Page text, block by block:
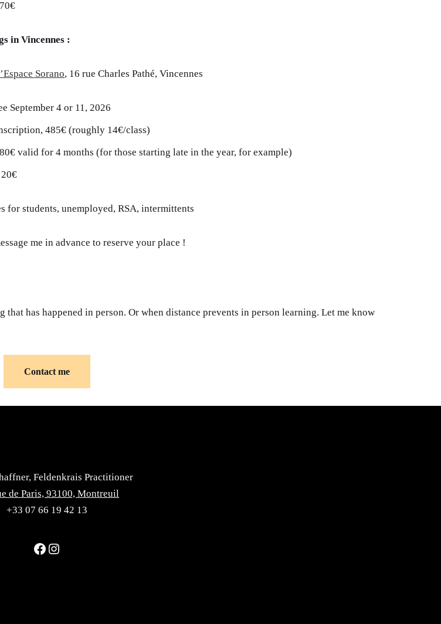
in Vincennes :
Sorano, 16 rue Charles Pathé, Vincennes
September 4 or 11, 2026
485€ (roughly 14€/class)
valid for 4 months (for those starting late in the year, for example)
for students, unemployed, RSA, intermittents
me in advance to reserve your place !
has happened in person. Or when distance prevents in person learning. Let me know
Contact me
Feldenkrais Practitioner
de Paris, 93100, Montreuil
+33 07 66 19 42 13